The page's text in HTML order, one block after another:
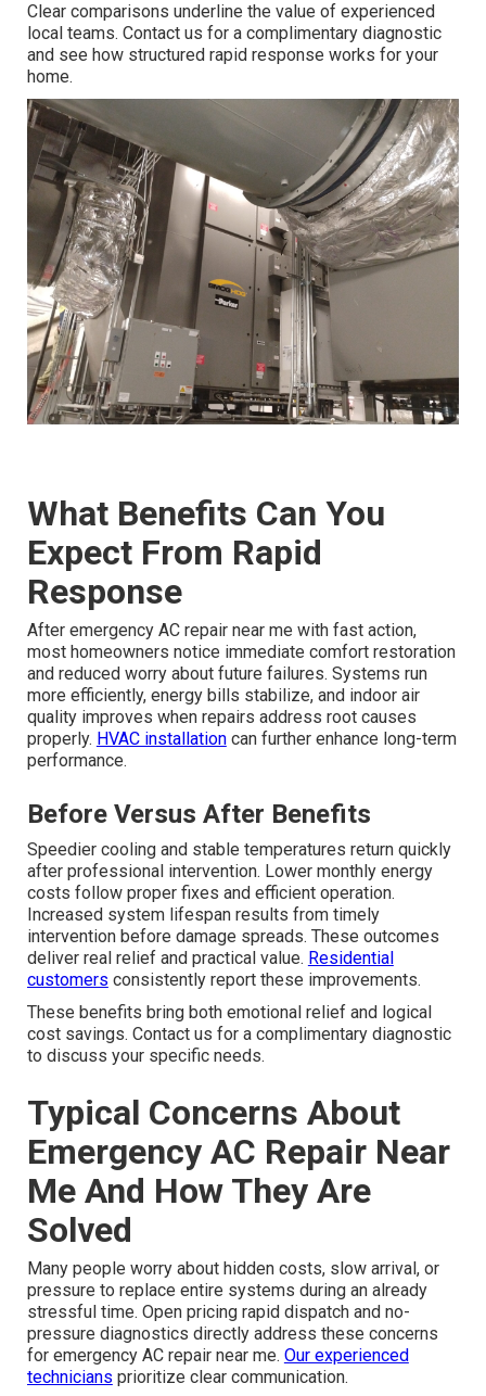
Clear comparisons underline the value of experienced
local teams. Contact us for a complimentary diagnostic
and see how structured rapid response works for your
home.
What Benefits Can You
Expect From Rapid
Response
After emergency AC repair near me with fast action,
most homeowners notice immediate comfort restoration
and reduced worry about future failures. Systems run
more efficiently, energy bills stabilize, and indoor air
quality improves when repairs address root causes
properly. HVAC installationcan further enhance long-term
performance.
Before Versus After Benefits
Speedier cooling and stable temperatures return quickly
after professional intervention. Lower monthly energy
costs follow proper fixes and efficient operation.
Increased system lifespan results from timely
intervention before damage spreads. These outcomes
deliver real relief and practical value. Residential
customers consistently report these improvements.
These benefits bring both emotional relief and logical
cost savings. Contact us for a complimentary diagnostic
to discuss your specific needs.
Typical Concerns About
Emergency AC Repair Near
Me And How They Are
Solved
Many people worry about hidden costs, slow arrival, or
pressure to replace entire systems during an already
stressful time. Open pricing rapid dispatch and no-
pressure diagnostics directly address these concerns
for emergency AC repair near me. Our experienced
technicians prioritize clear communication.